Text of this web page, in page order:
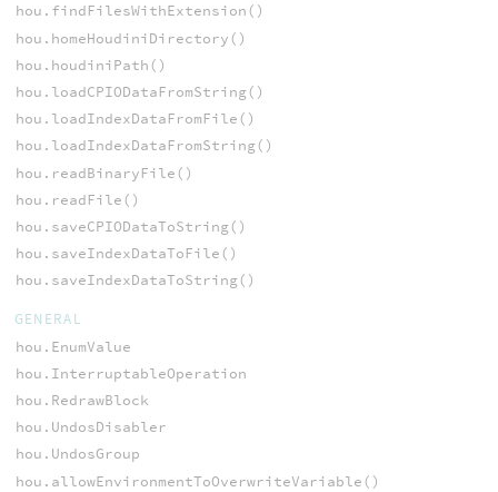
hou.findFilesWithExtension()
hou.homeHoudiniDirectory()
hou.houdiniPath()
hou.loadCPIODataFromString()
hou.loadIndexDataFromFile()
hou.loadIndexDataFromString()
hou.readBinaryFile()
hou.readFile()
hou.saveCPIODataToString()
hou.saveIndexDataToFile()
hou.saveIndexDataToString()
GENERAL
hou.EnumValue
hou.InterruptableOperation
hou.RedrawBlock
hou.UndosDisabler
hou.UndosGroup
hou.allowEnvironmentToOverwriteVariable()